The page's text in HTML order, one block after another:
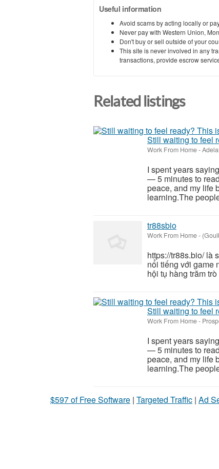
Useful information
Avoid scams by acting locally or
Never pay with Western Union,
Don't buy or sell outside of your
This site is never involved in any
transactions, provide escrow
Related listings
Still waiting to feel
Work From Home-
I spent years
— 5 minutes to
peace, and my life
learning.The
tr88sbio
Work From Home-
https://tr88s.bio/ là
nổi tiếng với game
hội tụ hàng trăm
Still waiting to feel
Work From Home-
I spent years
— 5 minutes to
peace, and my life
learning.The
$597 of Free Software | Targeted Traffic | Ad